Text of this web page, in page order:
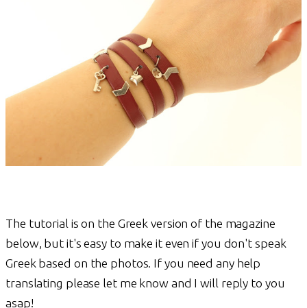
The tutorial is on the Greek version of the magazine
below, but it's easy to make it even if you don't speak
Greek based on the photos. If you need any help
translating please let me know and I will reply to you
asap!